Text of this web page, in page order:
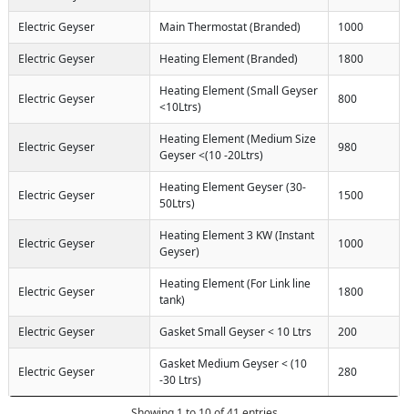
Electric Geyser Main Thermostat (Branded) 1000
Electric Geyser Heating Element (Branded) 1800
Electric Geyser
Heating Element (Small Geyser
<10Ltrs)
800
Electric Geyser
Heating Element (Medium Size
Geyser <(10 -20Ltrs)
980
Electric Geyser
Heating Element Geyser (30-
50Ltrs)
1500
Electric Geyser
Heating Element 3 KW (Instant
Geyser)
1000
Electric Geyser
Heating Element (For Link line
tank)
1800
Electric Geyser Gasket Small Geyser < 10 Ltrs 200
Electric Geyser
Gasket Medium Geyser < (10
-30 Ltrs)
280